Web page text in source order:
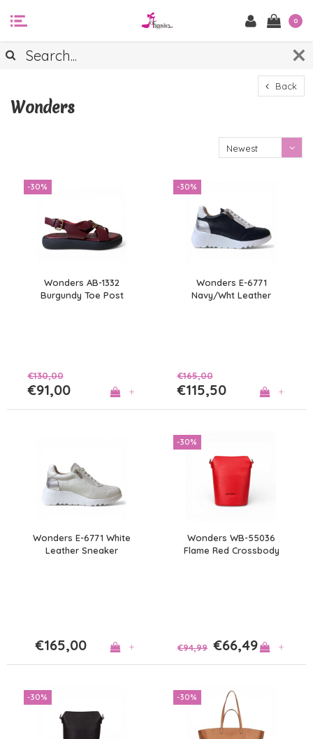
0
Back
Wonders
Newest
-30%
Wonders AB-1332
Burgundy Toe Post
€130,00
€91,00 +
-30%
Wonders E-6771
Navy/Wht Leather
€165,00
€115,50 +
Wonders E-6771 White
Leather Sneaker
€165,00 +
-30%
Wonders WB-55036
Flame Red Crossbody
€94,99 €66,49 +
-30% -30%